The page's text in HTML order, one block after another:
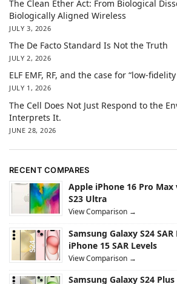
The Clean Ether Act: From Biological
Biologically Aligned Wireless
JULY 3, 2026
The De Facto Standard Is Not the Truth
JULY 2, 2026
ELF EMF, RF, and the case for “low-
JULY 1, 2026
The Cell Does Not Just Respond to the
Interprets It.
JUNE 28, 2026
RECENT COMPARES
Apple iPhone 16 Pro Max
S23 Ultra
View Comparison →
Samsung Galaxy S24
iPhone 15 SAR Levels
View Comparison →
Samsung Galaxy S24